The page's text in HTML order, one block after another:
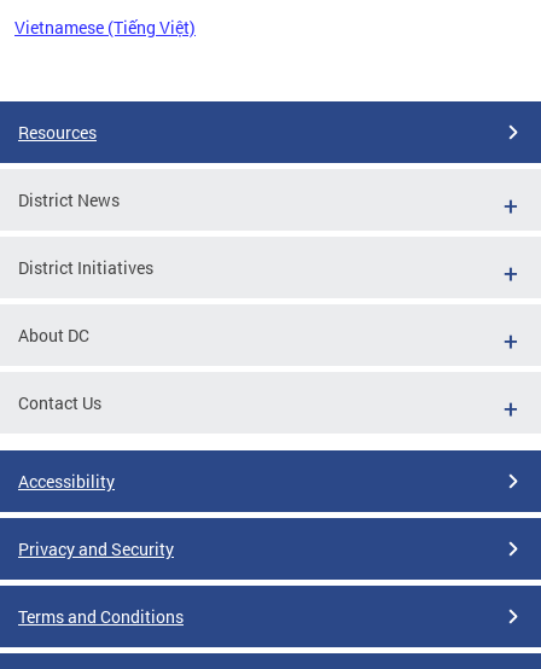
Vietnamese (Tiếng Việt)
Resources
District News
District Initiatives
About DC
Contact Us
Accessibility
Privacy and Security
Terms and Conditions